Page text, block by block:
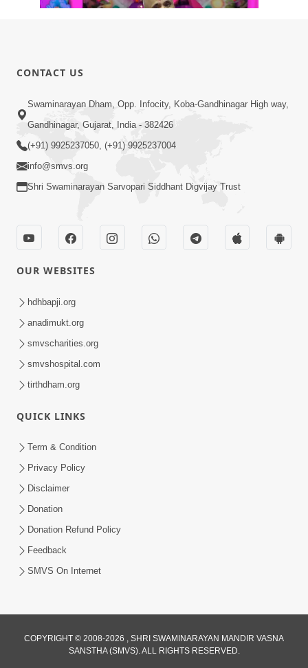
Sakam Mati Nishkam Thaiye - 1
May 08, 2017
5:00
Rajipa Nu Mul
Apr 19, 2014
CONTACT US
Swaminarayan Dham, Opp. Infocity, Koba-Gandhinagar High way,
Gandhinagar, Gujarat, India - 382426
(+91) 9925237050, (+91) 9925237004
info@smvs.org
Shri Swaminarayan Sarvopari Siddhant Digvijay Trust
OUR WEBSITES
hdhbapji.org
anadimukt.org
smvscharities.org
smvshospital.com
tirthdham.org
QUICK LINKS
Term & Condition
Privacy Policy
Disclaimer
Donation
Donation Refund Policy
Feedback
SMVS On Internet
COPYRIGHT © 2008-2026 , SHRI SWAMINARAYAN MANDIR VASNA
SANSTHA (SMVS). ALL RIGHTS RESERVED.